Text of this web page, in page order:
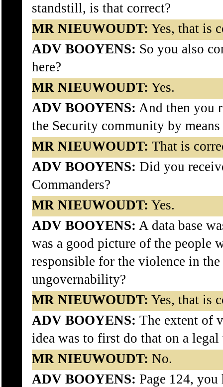
standstill, is that correct?
MR NIEUWOUDT: Yes, that is
ADV BOOYENS: So you also
here?
MR NIEUWOUDT: Yes.
ADV BOOYENS: And then you
the Security community by
MR NIEUWOUDT: That is
ADV BOOYENS: Did you
Commanders?
MR NIEUWOUDT: Yes.
ADV BOOYENS: A data base
was a good picture of the people
responsible for the violence in the
ungovernability?
MR NIEUWOUDT: Yes, that is
ADV BOOYENS: The extent of
idea was to first do that on a
MR NIEUWOUDT: No.
ADV BOOYENS: Page 124, you